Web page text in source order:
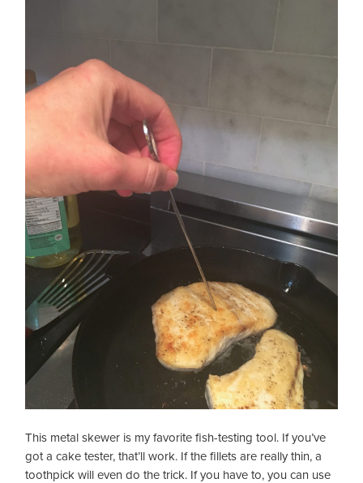
This metal skewer is my favorite fish-testing tool. If you’ve
got a cake tester, that’ll work. If the fillets are really thin, a
toothpick will even do the trick. If you have to, you can use